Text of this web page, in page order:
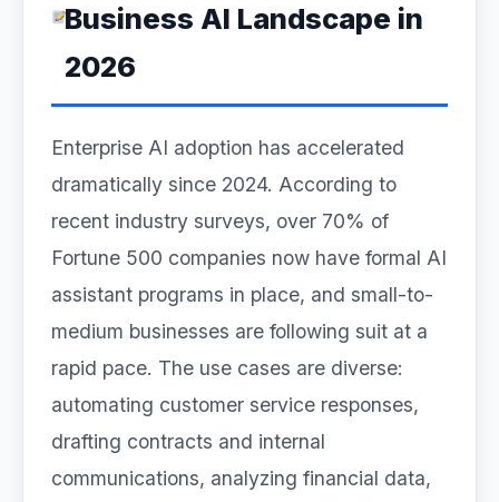
Business AI Landscape in
2026
Enterprise AI adoption has accelerated
dramatically since 2024. According to
recent industry surveys, over 70% of
Fortune 500 companies now have formal AI
assistant programs in place, and small-to-
medium businesses are following suit at a
rapid pace. The use cases are diverse:
automating customer service responses,
drafting contracts and internal
communications, analyzing financial data,